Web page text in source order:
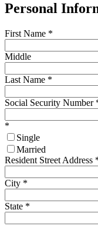
Personal
First Name *
Middle
Last Name *
Social Security Number
*
Single
Married
Resident Street Address
City *
State *